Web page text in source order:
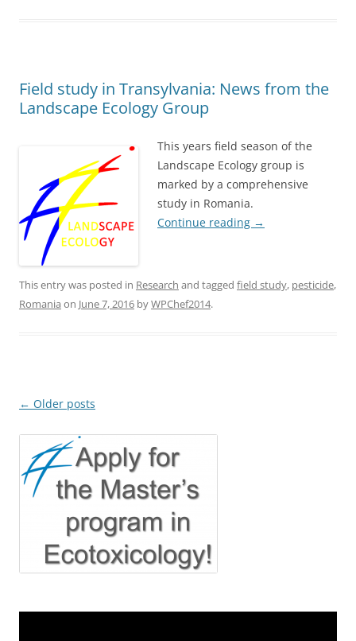
Field study in Transylvania: News from the
Landscape Ecology Group
This years field season of the
Landscape Ecology group is
marked by a comprehensive
study in Romania.
Continue reading →
This entry was posted in Research and tagged field study, pesticide,
Romania on June 7, 2016 byWPChef2014.
Post
← Older posts